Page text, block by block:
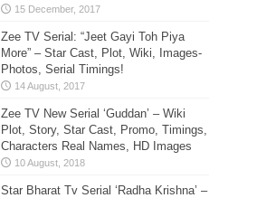
Zee TV Serial: “Jeet Gayi Toh Piya
More” – Star Cast, Plot, Wiki, Images-
Photos, Serial Timings!
Zee TV New Serial ‘Guddan’ – Wiki
Plot, Story, Star Cast, Promo, Timings,
Characters Real Names, HD Images
Star Bharat Tv Serial ‘Radha Krishna’ –